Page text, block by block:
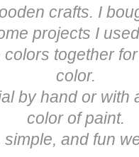
crafts. I
projects I
together
color.
by hand or with
color of paint.
simple, and fun